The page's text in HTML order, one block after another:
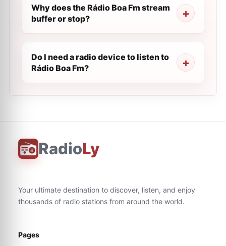
Why does the Rádio Boa Fm stream
buffer or stop?
Do I need a radio device to listen to
Rádio Boa Fm?
RadioLy
Your ultimate destination to discover, listen, and enjoy
thousands of radio stations from around the world.
Pages